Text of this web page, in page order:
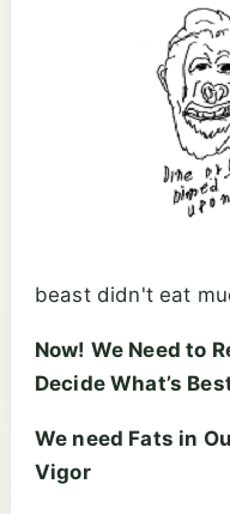
beast didn't eat
Now! We Need to
Decide What’s
We need Fats in
Vigor